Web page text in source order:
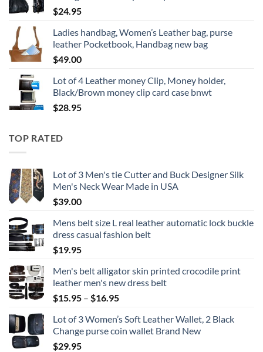
$24.95
Ladies handbag, Women’s Leather bag, purse
leather Pocketbook, Handbag new bag
$49.00
Lot of 4 Leather money Clip, Money holder,
Black/Brown money clip card case bnwt
$28.95
TOP RATED
Lot of 3 Men's tie Cutter and Buck Designer Silk
Men's Neck Wear Made in USA
$39.00
Mens belt size L real leather automatic lock buckle
dress casual fashion belt
$19.95
Men's belt alligator skin printed crocodile print
leather men's new dress belt
$15.95 – $16.95Price
$15.95
through
Lot of 3 Women’s Soft Leather Wallet, 2 Black
Change purse coin wallet Brand New
$29.95